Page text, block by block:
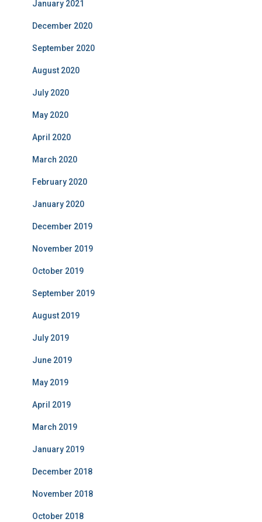
January 2021
December 2020
September 2020
August 2020
July 2020
May 2020
April 2020
March 2020
February 2020
January 2020
December 2019
November 2019
October 2019
September 2019
August 2019
July 2019
June 2019
May 2019
April 2019
March 2019
January 2019
December 2018
November 2018
October 2018